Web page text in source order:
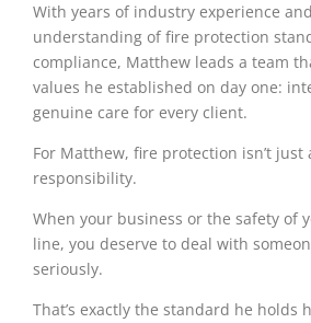
With years of industry experience
understanding of fire protection
compliance, Matthew leads a team
values he established on day one:
genuine care for every client.
For Matthew, fire protection isn’t just
responsibility.
When your business or the safety of
line, you deserve to deal with
seriously.
That’s exactly the standard he holds